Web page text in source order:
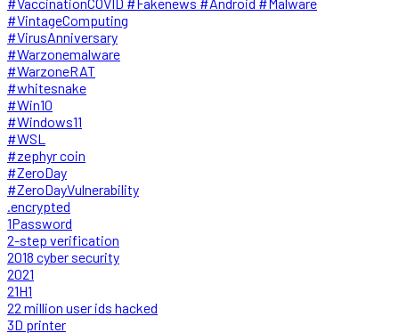
#VintageComputing
#VirusAnniversary
#Warzonemalware
#WarzoneRAT
#whitesnake
#Win10
#Windows11
#WSL
#zephyr coin
#ZeroDay
#ZeroDayVulnerability
.encrypted
1Password
2-step verification
2018 cyber security
2021
21H1
22 million user ids hacked
3D printer